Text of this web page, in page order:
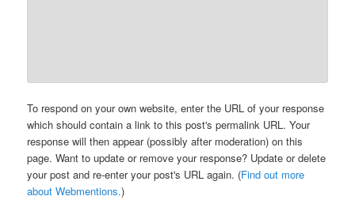
To respond on your own website, enter the URL of your response
which should contain a link to this post's permalink URL. Your
response will then appear (possibly after moderation) on this
page. Want to update or remove your response? Update or delete
your post and re-enter your post's URL again. (Find out more
about Webmentions.)